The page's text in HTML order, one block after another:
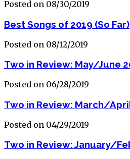
Posted on 08/30/2019
Best Songs of 2019 (So Far)
Posted on 08/12/2019
Two in Review: May/June
Posted on 06/28/2019
Two in Review: March/
Posted on 04/29/2019
Two in Review: January/